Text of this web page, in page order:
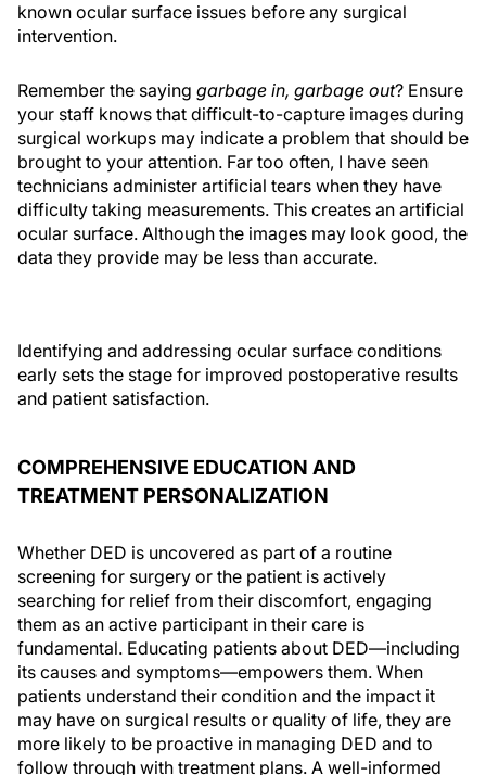
known ocular surface issues before any surgical
intervention.
Remember the saying garbage in, garbage out? Ensure
your staff knows that difficult-to-capture images during
surgical workups may indicate a problem that should be
brought to your attention. Far too often, I have seen
technicians administer artificial tears when they have
difficulty taking measurements. This creates an artificial
ocular surface. Although the images may look good, the
data they provide may be less than accurate.
Identifying and addressing ocular surface conditions
early sets the stage for improved postoperative results
and patient satisfaction.
COMPREHENSIVE EDUCATION AND
TREATMENT PERSONALIZATION
Whether DED is uncovered as part of a routine
screening for surgery or the patient is actively
searching for relief from their discomfort, engaging
them as an active participant in their care is
fundamental. Educating patients about DED—including
its causes and symptoms—empowers them. When
patients understand their condition and the impact it
may have on surgical results or quality of life, they are
more likely to be proactive in managing DED and to
follow through with treatment plans. A well-informed